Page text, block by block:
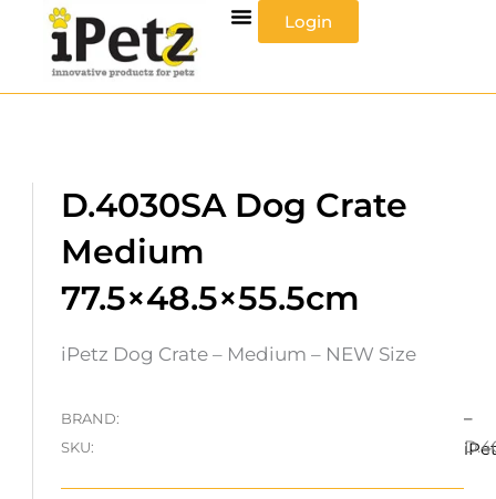
content
Login
D.4030SA Dog Crate
Medium
77.5×48.5×55.5cm
iPetz Dog Crate – Medium – NEW Size
BRAND:
–
SKU: